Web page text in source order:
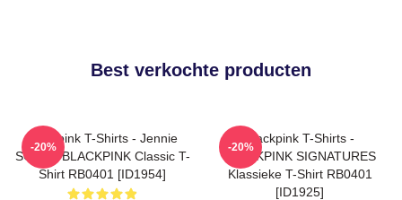
Best verkochte producten
Blackpink T-Shirts - Jennie
SOLO - BLACKPINK Classic T-
Shirt RB0401 [ID1954]
-20%
Blackpink T-Shirts -
BLACKPINK SIGNATURES
Klassieke T-Shirt RB0401
[ID1925]
-20%